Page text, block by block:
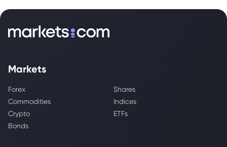
Markets
Forex
Shares
Commodities
Indices
Crypto
ETFs
Bonds